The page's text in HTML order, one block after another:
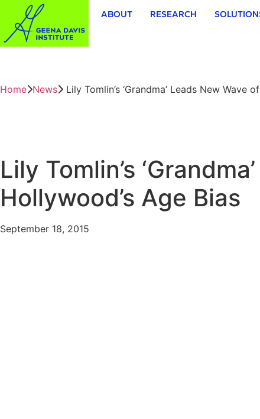
ABOUT RESEARCH
Home News Lily Tomlin’s ‘Grandma’ Leads New
Lily Tomlin’s
Hollywood’s Age Bias
September 18, 2015